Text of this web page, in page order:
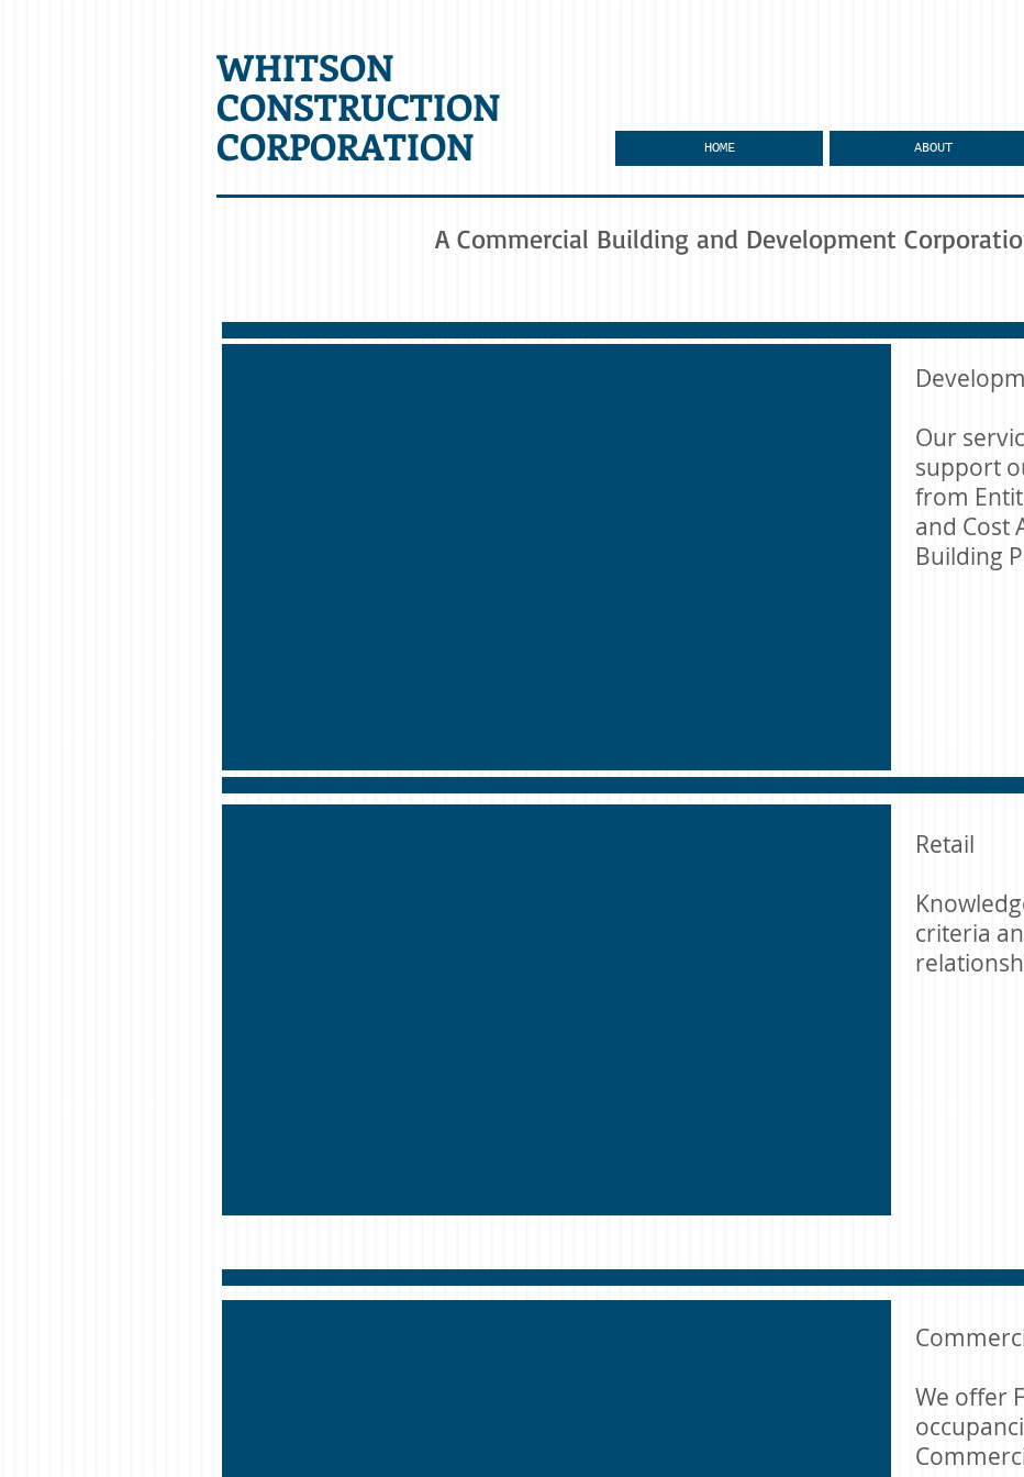
WHITSON
CONSTRUCTION
CORPORATION
HOME ABOUT
A Commercial Building and Development
Our
support
from
and Cost
Building
Retail
criteria
We offer